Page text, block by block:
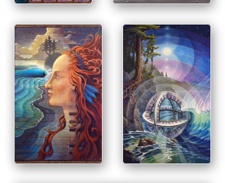
PRINT & PURCHASE
OPTIONS
INFO
PRINT & PURCHASE
OPTIONS
INFO